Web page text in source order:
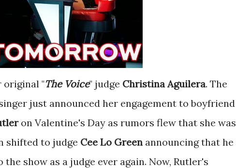
original "The Voice" judge Christina Aguilera. The
just announced her engagement to boyfriend
on Valentine's Day as rumors flew that she was
shifted to judge Cee Lo Green announcing that he
show as a judge ever again. Now, Rutler's